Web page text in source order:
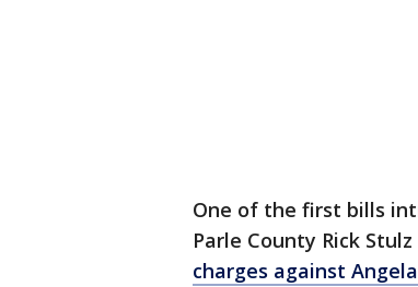
One of the first bills
Parle County Rick
charges against